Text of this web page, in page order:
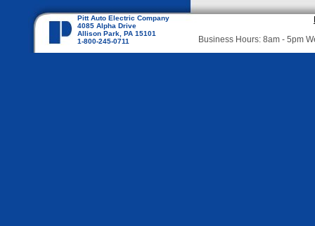
Pitt Auto Electric Company
4085 Alpha Drive
Allison Park, PA 15101
1-800-245-0711
Business Hours: 8am - 5pm